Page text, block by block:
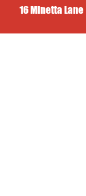
16 Minetta Lane